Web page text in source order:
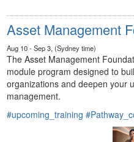
Asset Management
Aug 10 - Sep 3, (Sydney time)
The Asset Management
module program designed to
organizations and deepen your
management.
#upcoming_training